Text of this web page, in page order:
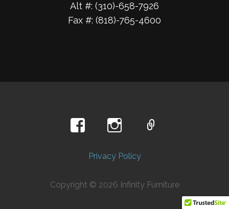
Alt #: (310)-658-7926
Fax #: (818)-765-4600
Privacy Policy
Copyright © 2026 Infinity Furniture